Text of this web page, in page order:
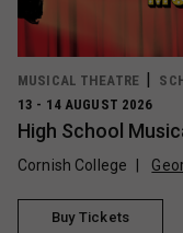
MUSICAL THEATRE
13 - 14 AUGUST 2026
High School
Cornish College
Buy Tickets